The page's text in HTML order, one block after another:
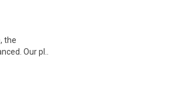
the
Our pl..